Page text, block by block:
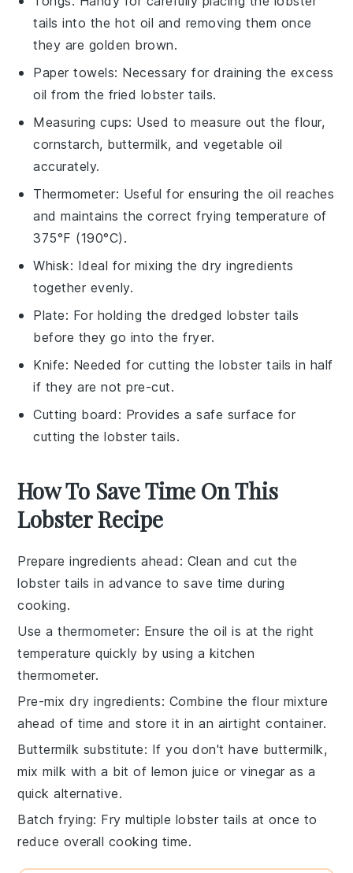
tails into the hot oil and removing them once
they are golden brown.
Paper towels: Necessary for draining the excess
oil from the fried lobster tails.
Measuring cups: Used to measure out the flour,
cornstarch, buttermilk, and vegetable oil
accurately.
Thermometer: Useful for ensuring the oil reaches
and maintains the correct frying temperature of
375°F (190°C).
Whisk: Ideal for mixing the dry ingredients
together evenly.
Plate: For holding the dredged lobster tails
before they go into the fryer.
Knife: Needed for cutting the lobster tails in half
if they are not pre-cut.
Cutting board : Provides a safe surface for
cutting the lobster tails.
How To Save Time On This
Lobster Recipe
Prepare ingredients ahead : Clean and cut the
lobster tails in advance to save time during
cooking.
Use a thermometer: Ensure theoil is at the right
temperature quickly by using a kitchen
thermometer.
Pre-mix dry ingredients: Combine the flour mixture
ahead of time and store it in an airtight container.
Buttermilk substitute: If you don't have buttermilk,
mix milk with a bit of lemon juice or vinegar as a
quick alternative.
Batch frying: Fry multiple lobster tails at once to
reduce overall cooking time.